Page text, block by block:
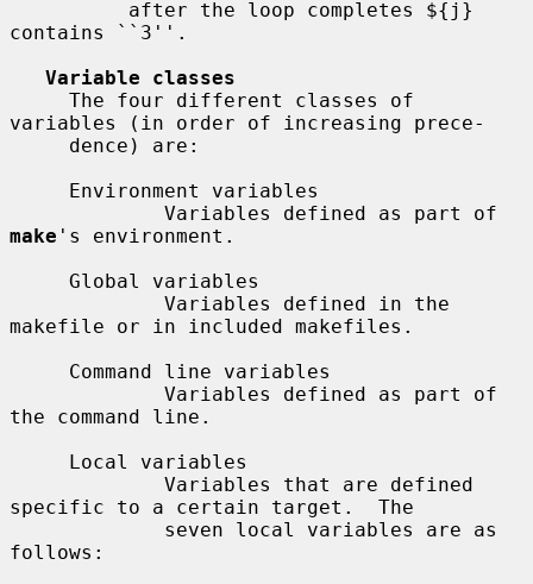
contains ``3''.
Variable classes
variables (in order of increasing prece-
make 's environment.
makefile or in included makefiles.
the command line.
specific to a certain target.  The
follows: